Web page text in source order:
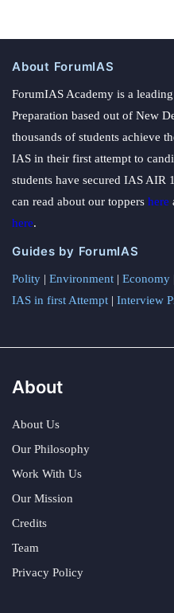
About ForumIAS
ForumIAS Academy is a
Preparation based out of New
thousands of students achieve
IAS in their first attempt to
students have secured IAS AIR
can read about our toppers here
here.
Guides by ForumIAS
Polity | Environment | Economy
IAS in first Attempt | Interview
About
About Us
Our Philosophy
Work With Us
Our Mission
Credits
Team
Privacy Policy